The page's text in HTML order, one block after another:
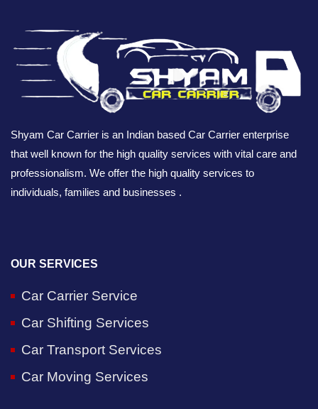
Shyam Car Carrier is an Indian based Car Carrier enterprise
that well known for the high quality services with vital care and
professionalism. We offer the high quality services to
individuals, families and businesses .
OUR SERVICES
Car Carrier Service
Car Shifting Services
Car Transport Services
Car Moving Services